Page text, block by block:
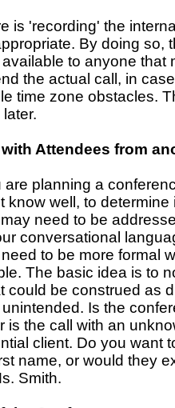
is 'recording' the
By doing so,
to anyone that
the actual call, in
time zone obstacles.
Attendees from
are planning a
know well, to determine
need to be
conversational
to be more formal
The basic idea is to
could be construed as
Is the
is the call with an
client. Do you want
name, or would they
Smith.